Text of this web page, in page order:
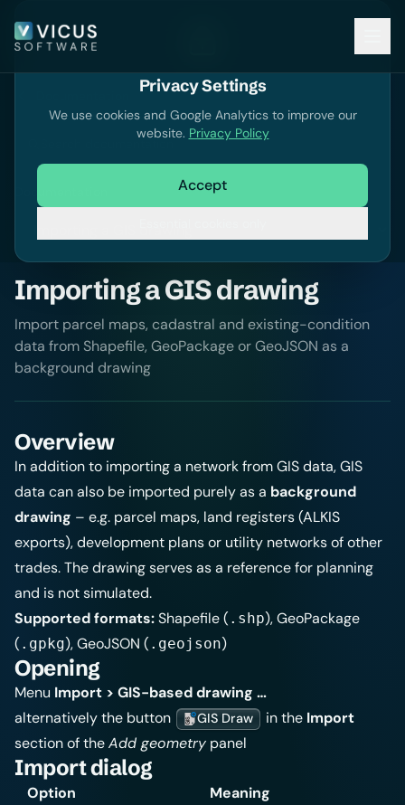
Search documentation
Importing a GIS drawing
Import parcel maps, cadastral and existing-condition
data from Shapefile, GeoPackage or GeoJSON as a
background drawing
Overview
In addition to importing a network from GIS data, GIS
data can also be imported purely as a background
drawing – e.g. parcel maps, land registers (ALKIS
exports), development plans or utility networks of other
trades. The drawing serves as a reference for planning
and is not simulated.
Supported formats:Shapefile (.shp), GeoPackage
(.gpkg), GeoJSON (.geojson)
Opening
Menu Import > GIS-based drawing …
alternatively the button
GIS Draw in the Import
section of theAdd geometry panel
Import dialog
Option
Meaning
Privacy Settings
We use cookies and Google Analytics to improve our
website. Privacy Policy
Accept